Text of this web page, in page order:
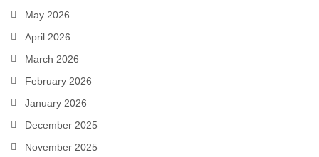
May 2026
April 2026
March 2026
February 2026
January 2026
December 2025
November 2025